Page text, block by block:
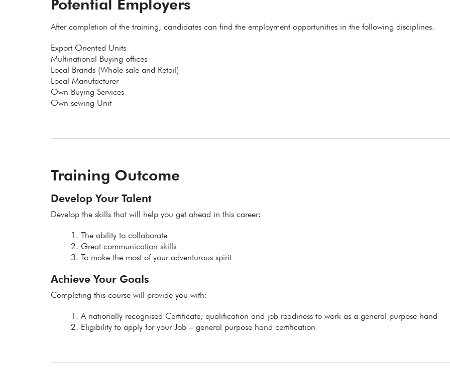
Potential Employers
After completion of the training, candidates can find the employment opportunities in the following disciplines.
Export Oriented Units
Multinational Buying offices
Local Brands (Whole sale and Retail)
Local Manufacturer
Own Buying Services
Own sewing Unit
Training Outcome
Develop Your Talent
Develop the skills that will help you get ahead in this career:
The ability to collaborate
Great communication skills
To make the most of your adventurous spirit
Achieve Your Goals
Completing this course will provide you with:
A nationally recognised Certificate; qualification and job readiness to work as a general purpose hand
Eligibility to apply for your Job – general purpose hand certification